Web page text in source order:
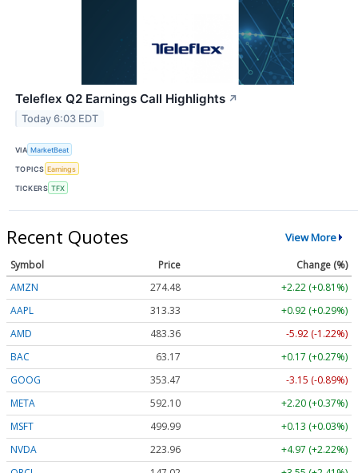
Teleflex Q2 Earnings Call Highlights ↗
Today 6:03 EDT
VIA MarketBeat
TOPICS Earnings
TICKERS TFX
Recent Quotes View More
Symbol Price
Change (%)
AMZN
274.48
+2.22 (+0.81%)
AAPL
313.33
+0.92 (+0.29%)
AMD
483.36
-5.92 (-1.22%)
BAC
63.17
+0.17 (+0.27%)
GOOG
353.47
-3.15 (-0.89%)
META
592.10
+2.20 (+0.37%)
MSFT
499.99
+0.13 (+0.03%)
NVDA
223.96
+4.97 (+2.22%)